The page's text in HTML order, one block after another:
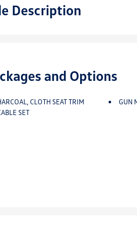
Description
and Options
CLOTH SEAT TRIM
GUN
SET